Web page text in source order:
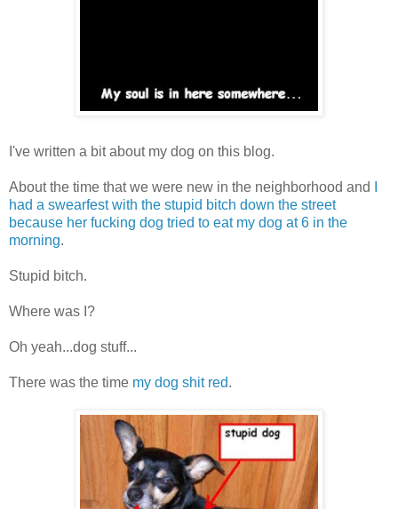
I've written a bit about my dog on this blog.
About the time that we were new in the neighborhood and
had a swearfest with the stupid bitch down the street
because her fucking dog tried to eat my dog at 6 in the
morning.
Stupid bitch.
Where was I?
Oh yeah...dog stuff...
There was the time my dog shit red.